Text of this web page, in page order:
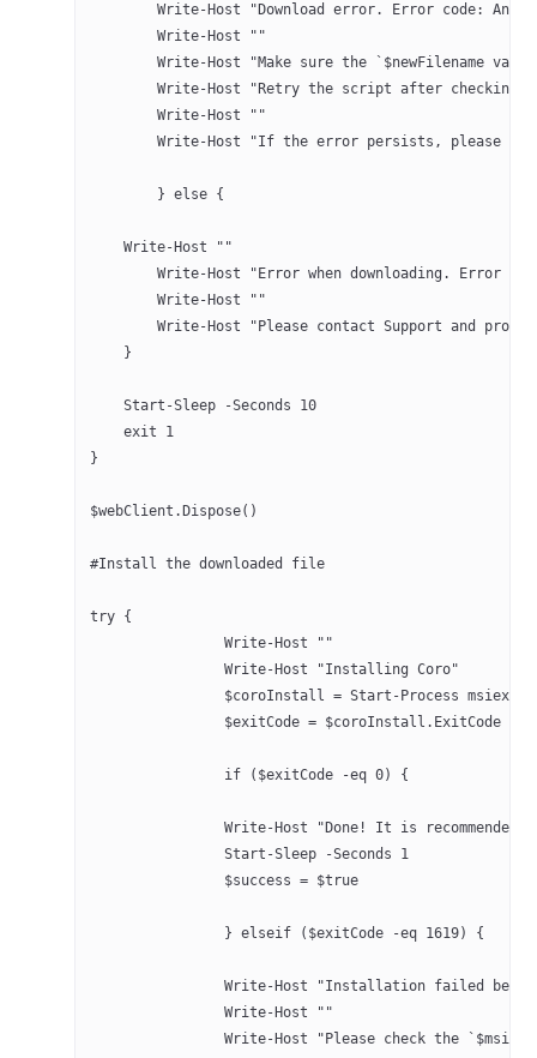
Write-Host "Download error. Error code: An
        Write-Host ""
Write-Host "Make sure the `$newFilename
Write-Host "Retry the script after
        Write-Host ""
Write-Host "If the error persists, please
	} else {
    Write-Host ""
Write-Host "Error when downloading. Error
        Write-Host ""
Write-Host "Please contact Support and
    }
    Start-Sleep -Seconds 10
    exit 1
}
$webClient.Dispose()
#Install the downloaded file
try {
		Write-Host ""
		Write-Host "Installing Coro"
		$exitCode = $coroInstall.ExitCode
		if ($exitCode -eq 0) {
Write-Host "Done! It is
		Start-Sleep -Seconds 1
		$success = $true
		} elseif ($exitCode -eq 1619) {
Write-Host "Installation failed
		Write-Host ""
Write-Host "Please check the